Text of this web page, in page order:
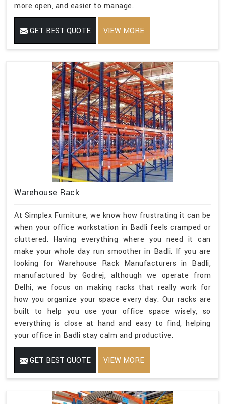
more open, and easier to manage.
GET BEST QUOTE VIEW MORE
Warehouse Rack
At Simplex Furniture, we know how frustrating it can be
when your office workstation in Badli feels cramped or
cluttered. Having everything where you need it can
make your whole day run smoother in Badli. If you are
looking for Warehouse Rack Manufacturers in Badli,
manufactured by Godrej, although we operate from
Delhi, we focus on making racks that really work for
how you organize your space every day. Our racks are
built to help you use your office space wisely, so
everything is close at hand and easy to find, helping
your office in Badli stay calm and productive.
GET BEST QUOTE VIEW MORE